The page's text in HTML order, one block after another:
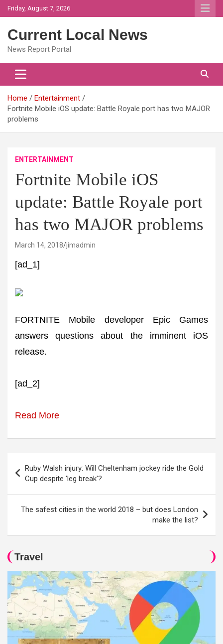
Skip
to
Friday, August 7, 2026
Current Local News
News Report Portal
Home
Entertainment
Fortnite Mobile iOS update: Battle Royale port has two MAJOR
problems
ENTERTAINMENT
Fortnite Mobile iOS
update: Battle Royale port
has two MAJOR problems
March 14, 2018 jimadmin
[ad_1]
FORTNITE Mobile developer Epic Games
answers questions about the imminent iOS
release.
[ad_2]
Read More
navigation
Ruby Walsh injury: Will Cheltenham jockey ride the Gold
Cup despite 'leg break'?
The safest cities in the world 2018 – but does London
make the list?
Travel